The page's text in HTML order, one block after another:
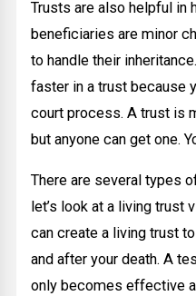
Trusts are also helpful in
beneficiaries are minor
to handle their
faster in a trust because
court process. A trust is
but anyone can get one.
There are several types
let’s look at a living trust
can create a living trust
and after your death. A
only becomes effective